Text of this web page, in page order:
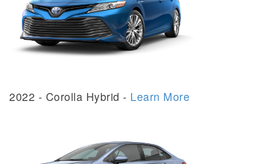
2022 - Corolla Hybrid - Learn More